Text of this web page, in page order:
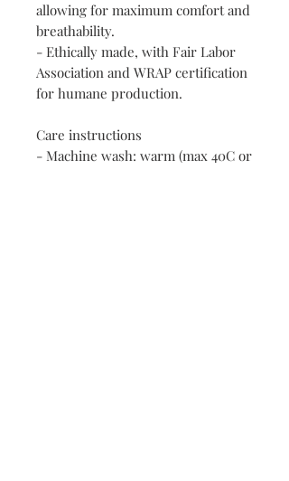
allowing for maximum comfort and
breathability.
- Ethically made, with Fair Labor
Association and WRAP certification
for humane production.
Care instructions
- Machine wash: warm (max 40C or